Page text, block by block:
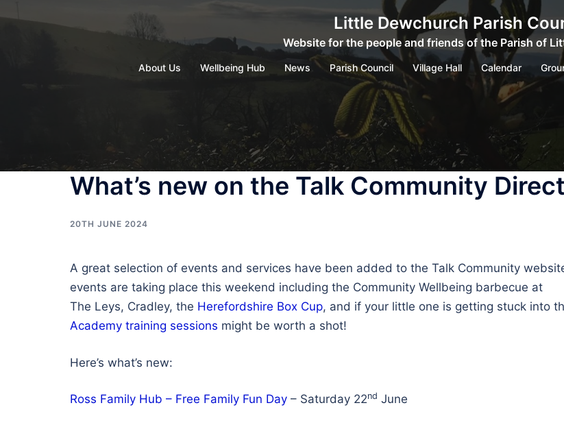
Little Dewchurch Parish
Website for the people and friends of the Parish of
About Us Wellbeing Hub News Parish Council Village Hall Calendar
What’s new on the Talk Community
20TH JUNE 2024
A great selection of events and services have been added to the Talk Community
events are taking place this weekend including the Community Wellbeing barbecue at
The Leys, Cradley, the Herefordshire Box Cup, and if your little one is getting stuck into
Academy training sessions might be worth a shot!
Here’s what’s new:
Ross Family Hub – Free Family Fun Day – Saturday 22nd June